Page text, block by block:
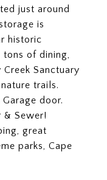
just around
is
historic
of dining,
Sanctuary
trails.
door.
& Sewer!
great
parks, Cape